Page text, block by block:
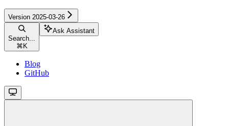
Version 2025-03-26
Search...
⌘ K
Ask Assistant
Blog
GitHub